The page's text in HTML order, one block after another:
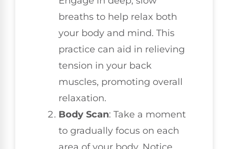
breaths to help relax both
your body and mind. This
practice can aid in relieving
tension in your back
muscles, promoting overall
relaxation.
Body Scan: Take a moment
to gradually focus on each